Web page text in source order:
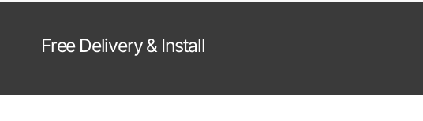
Free Delivery & Install